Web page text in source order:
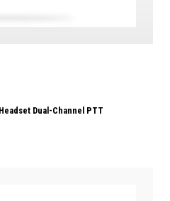
Dual-Channel PTT